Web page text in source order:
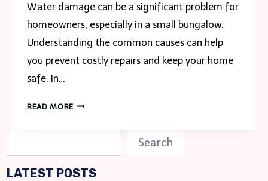
Water damage can be a significant problem for
homeowners, especially in a small bungalow.
Understanding the common causes can help
you prevent costly repairs and keep your home
safe. In…
READ MORETHE
4
OF
e
a
Search
LATEST POSTS